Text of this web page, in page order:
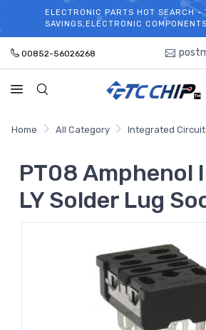
WELCOME TO
ELECTRONIC PARTS HOT SEARCH -
SAVINGS,ELECTRONIC
00852-56026268
Home All Category Integrated
PT08 Amphenol
LY Solder Lug